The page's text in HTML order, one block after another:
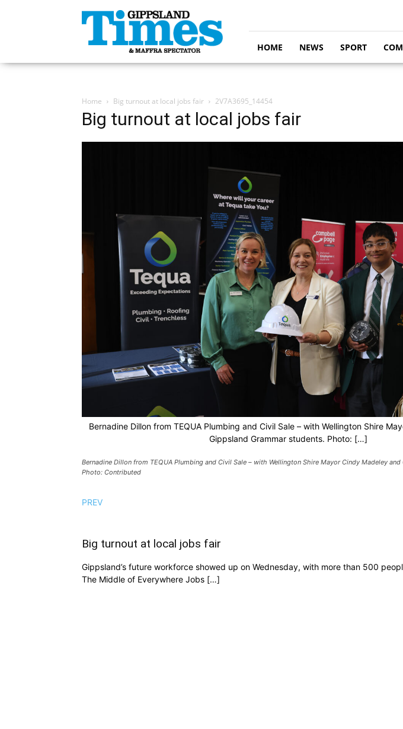
Gippsland
Times
HOME NEWS SPORT
Home Big turnout at local jobs fair 2V7A3695_14454
Big turnout at local jobs fair
Bernadine Dillon from TEQUA Plumbing and Civil Sale – with Wellington Shire
Gippsland Grammar students. Photo: […]
Bernadine Dillon from TEQUA Plumbing and Civil Sale – with Wellington Shire Mayor Cindy Madeley
Photo: Contributed
PREV
Big turnout at local jobs fair
Gippsland’s future workforce showed up on Wednesday, with more than 500
The Middle of Everywhere Jobs […]